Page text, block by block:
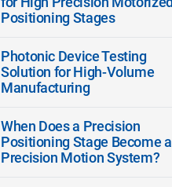
Positioning Stages
Photonic Device Testing
Solution for High-Volume
Manufacturing
When Does a Precision
Positioning Stage Become a
Precision Motion System?